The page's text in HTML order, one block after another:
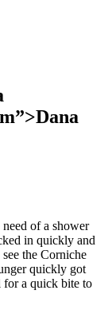
of a shower
in quickly and
the Corniche
quickly got
for a quick bite to